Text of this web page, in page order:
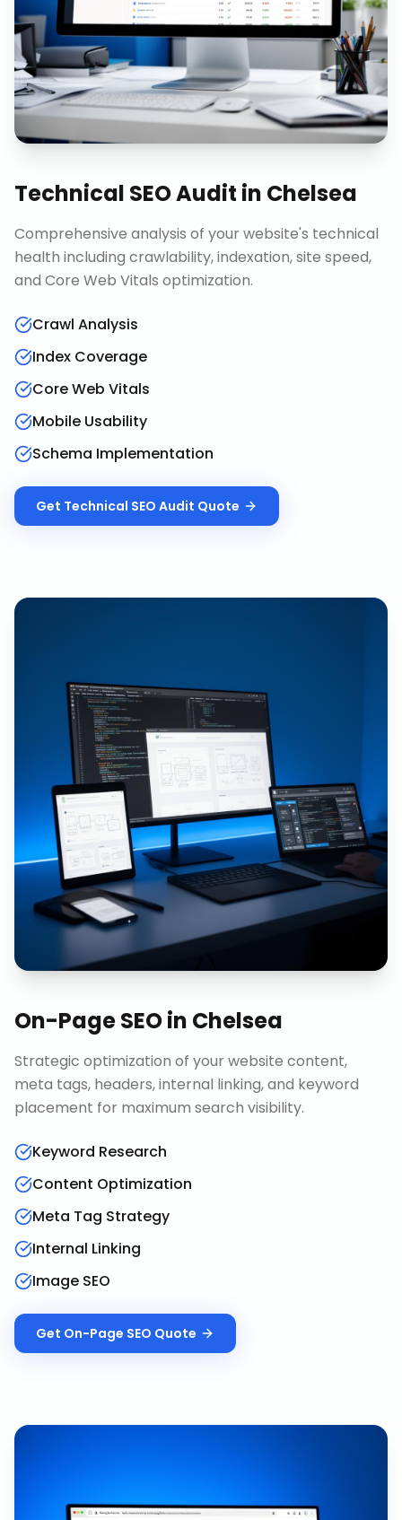
Technical SEO Audit in Chelsea
Comprehensive analysis of your website's technical
health including crawlability, indexation, site speed,
and Core Web Vitals optimization.
Crawl Analysis
Index Coverage
Core Web Vitals
Mobile Usability
Schema Implementation
Get Technical SEO Audit Quote
On-Page SEOin Chelsea
Strategic optimization of your website content,
meta tags, headers, internal linking, and keyword
placement for maximum search visibility.
Keyword Research
Content Optimization
Meta Tag Strategy
Internal Linking
Image SEO
Get On-Page SEO Quote